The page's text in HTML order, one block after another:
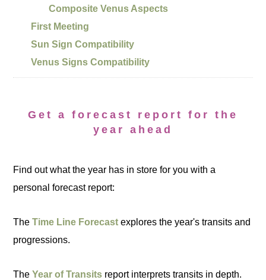
Composite Venus Aspects
First Meeting
Sun Sign Compatibility
Venus Signs Compatibility
Get a forecast report for the
year ahead
Find out what the year has in store for you with a
personal forecast report:
TheTime Line Forecast explores the year's transits and
progressions.
TheYear of Transits report interprets transits in depth.